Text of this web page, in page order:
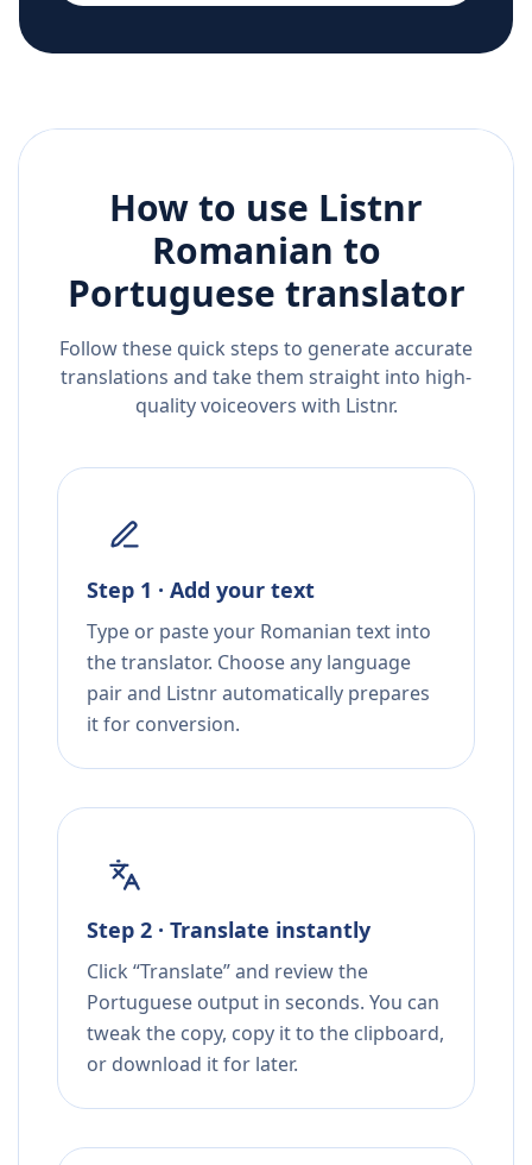
How to use Listnr
Romanian to
Portuguese translator
Follow these quick steps to generate accurate
translations and take them straight into high-
quality voiceovers with Listnr.
Step 1 · Add your text
Type or paste your Romanian text into
the translator. Choose any language
pair and Listnr automatically prepares
it for conversion.
Step 2 · Translate instantly
Click “Translate” and review the
Portuguese output in seconds. You can
tweak the copy, copy it to the clipboard,
or download it for later.